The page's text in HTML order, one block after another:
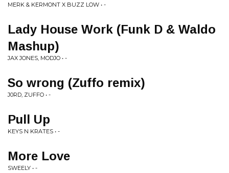
MERK & KERMONT X BUZZ LOW • -
Lady House Work (Funk D & Waldo
Mashup)
JAX JONES, MODJO • -
So wrong (Zuffo remix)
J0RD, ZUFFO • -
Pull Up
KEYS N KRATES • -
More Love
SWEELY • -